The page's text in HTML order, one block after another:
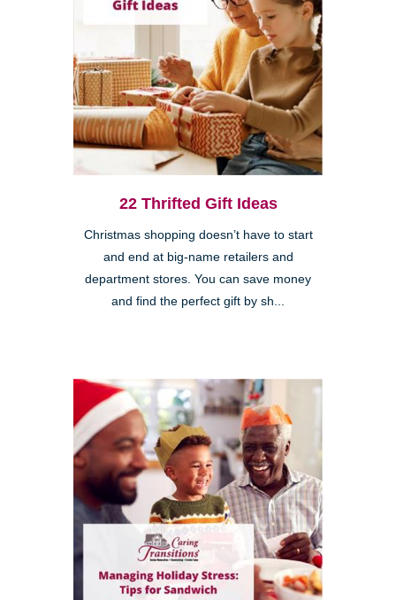
22 Thrifted Gift Ideas
Christmas shopping doesn’t have to start
and end at big-name retailers and
department stores. You can save money
and find the perfect gift by sh...